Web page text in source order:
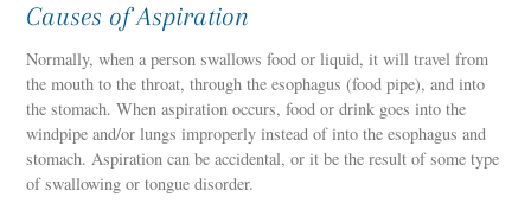
Causes of Aspiration
Normally, when a person swallows food or liquid, it will travel from
the mouth to the throat, through the esophagus (food pipe), and into
the stomach. When aspiration occurs, food or drink goes into the
windpipe and/or lungs improperly instead of into the esophagus and
stomach. Aspiration can be accidental, or it be the result of some type
of swallowing or tongue disorder.